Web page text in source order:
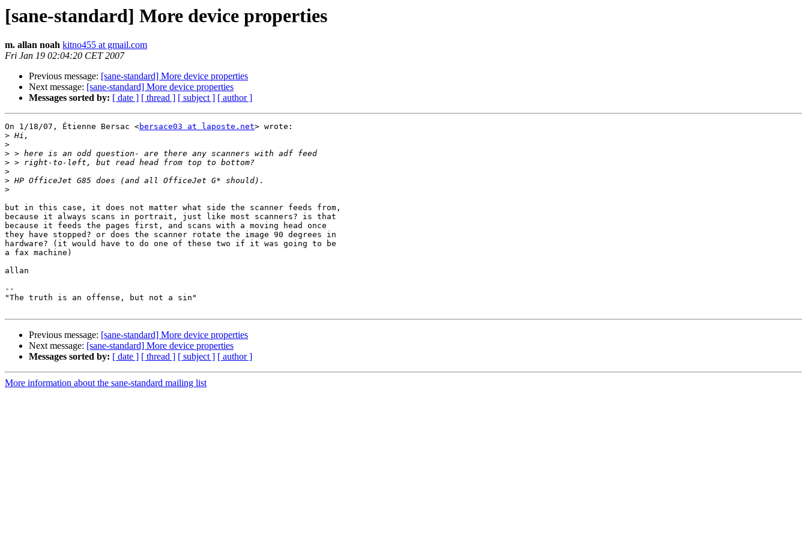
[sane-standard] More device properties
m. allan noah kitno455 at gmail.com
Fri Jan 19 02:04:20 CET 2007
Previous message: [sane-standard] More device properties
Next message: [sane-standard] More device properties
Messages sorted by: [ date ] [ thread ] [ subject ] [ author ]
On 1/18/07, Étienne Bersac <bersace03 at laposte.net> wrote:
>
>
>
>
>
>
>
but in this case, it does not matter what side the scanner feeds from,
because it always scans in portrait, just like most scanners? is that
because it feeds the pages first, and scans with a moving head once
they have stopped? or does the scanner rotate the image 90 degrees in
hardware? (it would have to do one of these two if it was going to be
a fax machine)
allan
--
"The truth is an offense, but not a sin"
Previous message: [sane-standard] More device properties
Next message: [sane-standard] More device properties
Messages sorted by: [ date ] [ thread ] [ subject ] [ author ]
More information about the sane-standard mailing list